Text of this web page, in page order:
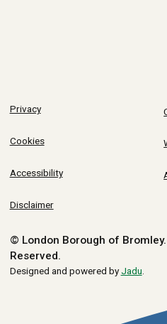
Privacy
Cookies
Accessibility
Disclaimer
© London Borough of Bromley.
Reserved.
Designed and powered byJadu